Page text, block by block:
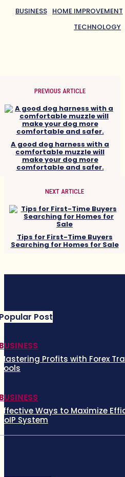
BUSINESS HOME IMPROVEMENT
TECHNOLOGY
PREVIOUS ARTICLE
A good dog harness with a
comfortable muzzle will
make your dog more
comfortable and safer.
NEXT ARTICLE
Tips for First-Time Buyers
Searching for Homes for Sale
Post
Profits with Forex
Ways to Maximize
System